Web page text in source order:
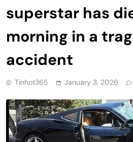
superstar has
morning in a
accident
Tinhot365 January 3, 2026